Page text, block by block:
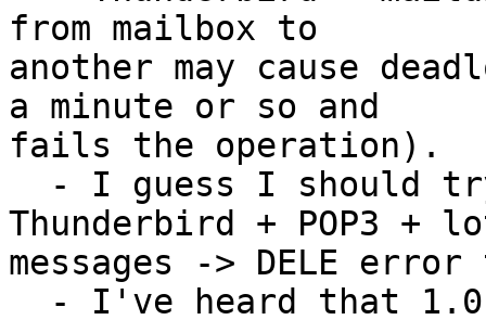
from mailbox to
another may cause
a minute or so and
fails the operation).
Thunderbird + POP3 +
messages -> DELE